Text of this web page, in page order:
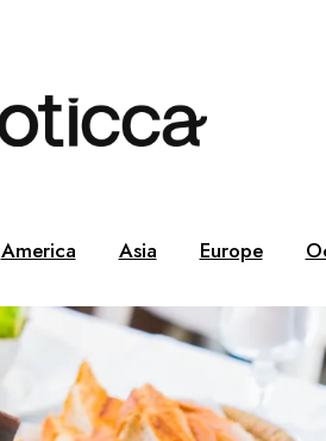
America Asia Europe